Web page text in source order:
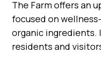
The Farm offers an
focused on
organic ingredients.
residents and